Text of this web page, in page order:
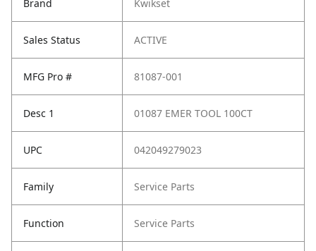
Brand Kwikset
Sales Status ACTIVE
MFG Pro # 81087-001
Desc 1 01087 EMER TOOL 100CT
UPC 042049279023
Family Service Parts
Function Service Parts